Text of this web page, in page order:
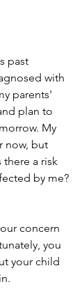
past
with
parents'
plan to
My
now, but
there a risk
by me?
concern
you
your child